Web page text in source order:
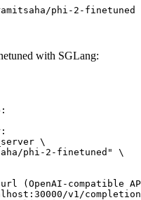
phi-2-finetuned
with SGLang:
\
phi-2-finetuned" \
(OpenAI-compatible
v1/